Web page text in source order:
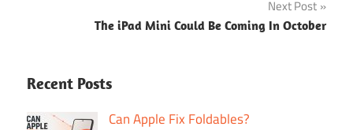
Next Post
The iPad Mini Could Be Coming In October
Recent Posts
Can Apple Fix Foldables?